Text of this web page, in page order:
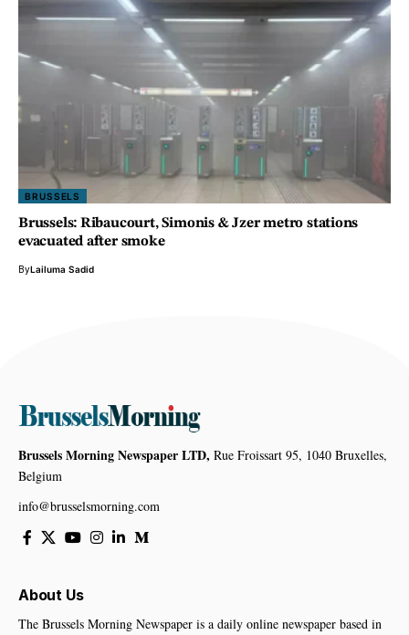
BRUSSELS
Brussels: Ribaucourt, Simonis & Jzer metro stations
evacuated after smoke
ByLailuma Sadid
Brussels Morning Newspaper LTD, Rue Froissart 95, 1040 Bruxelles,
Belgium
info@brusselsmorning.com
About Us
The Brussels Morning Newspaper is a daily online newspaper based in